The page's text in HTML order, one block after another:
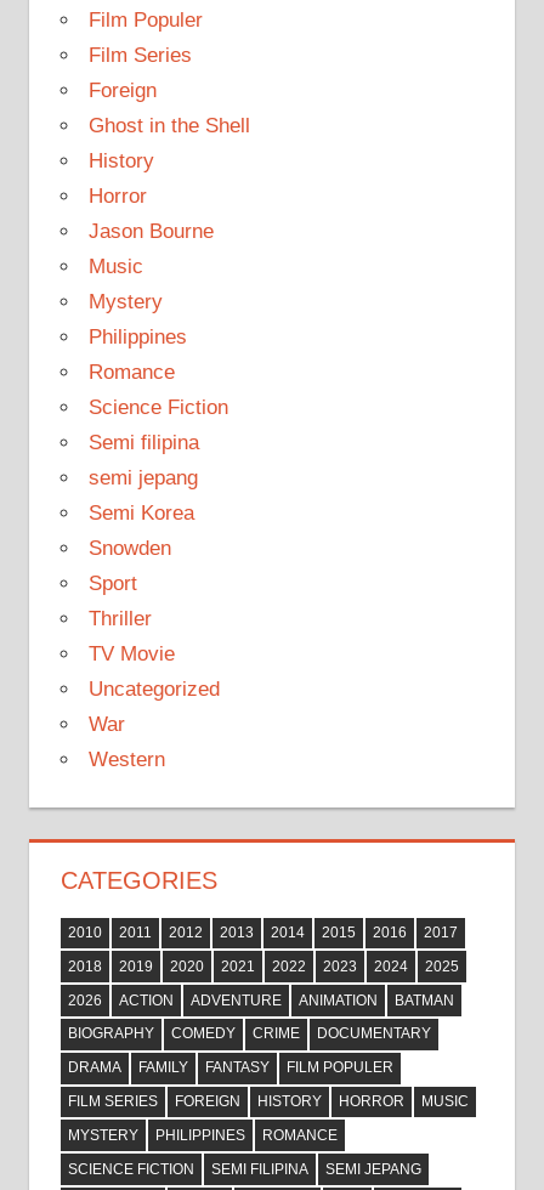
Film Populer
Film Series
Foreign
Ghost in the Shell
History
Horror
Jason Bourne
Music
Mystery
Philippines
Romance
Science Fiction
Semi filipina
semi jepang
Semi Korea
Snowden
Sport
Thriller
TV Movie
Uncategorized
War
Western
CATEGORIES
2010 2011 2012 2013 2014 2015 2016
2017
2018
2019 2020 2021 2022 2023 2024
2025
2026
ACTION ADVENTURE ANIMATION
BATMAN
BIOGRAPHY
COMEDY CRIME
DOCUMENTARY
DRAMA
FAMILY FANTASY
FILM POPULER
FILM SERIES
FOREIGN HISTORY HORROR
MUSIC
MYSTERY
PHILIPPINES
ROMANCE
SCIENCE FICTION
SEMI FILIPINA SEMI JEPANG